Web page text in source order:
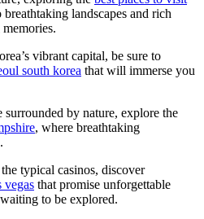
landscapes and rich
vibrant capital, be sure to
south korea that will immerse you
surrounded by nature, explore the
, where breathtaking
typical casinos, discover
vegas that promise unforgettable
to be explored.